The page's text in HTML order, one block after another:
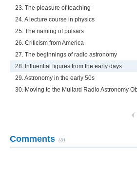
23. The pleasure of teaching
24. A lecture course in physics
25. The naming of pulsars
26. Criticism from America
27. The beginnings of radio astronomy
28. Influential figures from the early days
29. Astronomy in the early 50s
30. Moving to the Mullard Radio Astronomy
Comments (0)